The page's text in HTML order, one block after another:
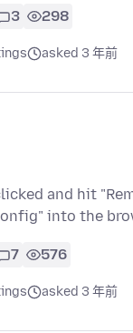
3 298
asked 3 年前
and hit
into the
7 576
asked 3 年前